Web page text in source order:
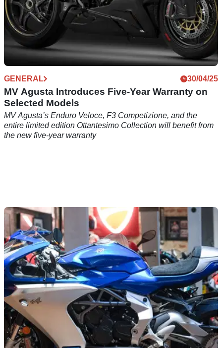
GENERAL 30/04/25
MV Agusta Introduces Five-Year Warranty on
Selected Models
MV Agusta’s Enduro Veloce, F3 Competizione, and the
entire limited edition Ottantesimo Collection will benefit from
the new five-year warranty